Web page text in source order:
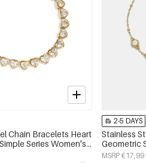
Chain Bracelets Heart
Series Women's
2-5 DAYS
Stainless
Geometric
Simple
MSRP €17,99